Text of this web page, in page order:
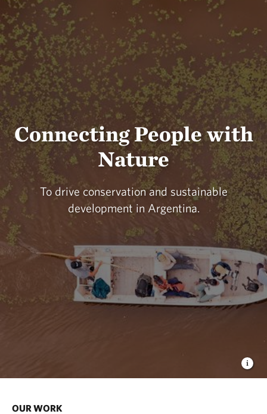
Connecting People with
Nature
To drive conservation and sustainable
development in Argentina.
OUR WORK